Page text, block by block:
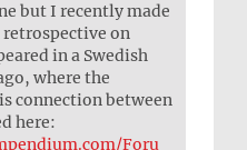
but I recently made
on
in a Swedish
where the
connection between
here:
Foru